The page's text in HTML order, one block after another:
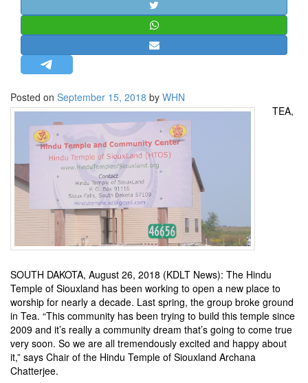
MISC.
NEWSLETTERS
LETTERS
BIO-PROFILE
INTERVIEWS
EDITORIAL
Posted on September 15, 2018 by WHN
TEA,
SOUTH DAKOTA, August 26, 2018 (KDLT News): The Hindu
Temple of Siouxland has been working to open a new place to
worship for nearly a decade. Last spring, the group broke ground
in Tea. “This community has been trying to build this temple since
2009 and it’s really a community dream that’s going to come true
very soon. So we are all tremendously excited and happy about
it,” says Chair of the Hindu Temple of Siouxland Archana
Chatterjee.